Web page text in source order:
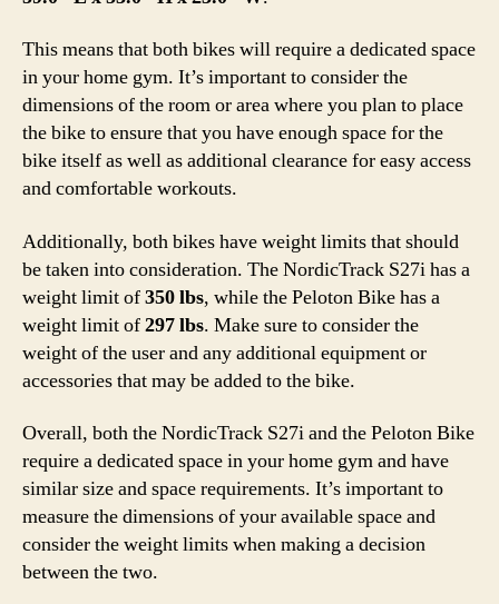
This means that both bikes will require a dedicated space
in your home gym. It’s important to consider the
dimensions of the room or area where you plan to place
the bike to ensure that you have enough space for the
bike itself as well as additional clearance for easy access
and comfortable workouts.
Additionally, both bikes have weight limits that should
be taken into consideration. The NordicTrack S27i has a
weight limit of350 lbs, while the Peloton Bike has a
weight limit of297 lbs. Make sure to consider the
weight of the user and any additional equipment or
accessories that may be added to the bike.
Overall, both the NordicTrack S27i and the Peloton Bike
require a dedicated space in your home gym and have
similar size and space requirements. It’s important to
measure the dimensions of your available space and
consider the weight limits when making a decision
between the two.